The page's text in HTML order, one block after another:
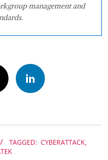
management and
TAGGED: CYBERATTACK